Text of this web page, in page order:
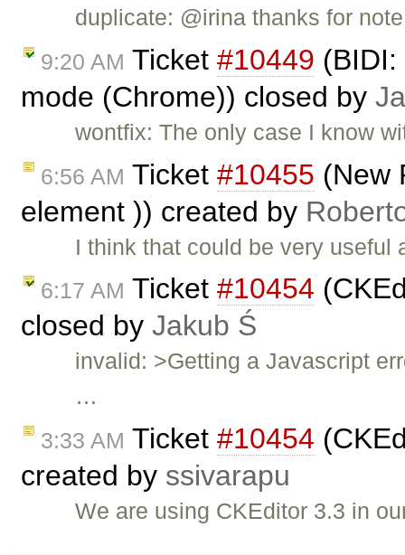
duplicate: @irina thanks for
9:20 AM Ticket #10449
mode (Chrome)) closed by
wontfix: The only case I know
6:56 AM Ticket #10455 (New
element )) created by
I think that could be very
6:17 AM Ticket #10454
closed by Jakub Ś
invalid: >Getting a Javascript
…
3:33 AM Ticket #10454
created by ssivarapu
We are using CKEditor 3.3 in